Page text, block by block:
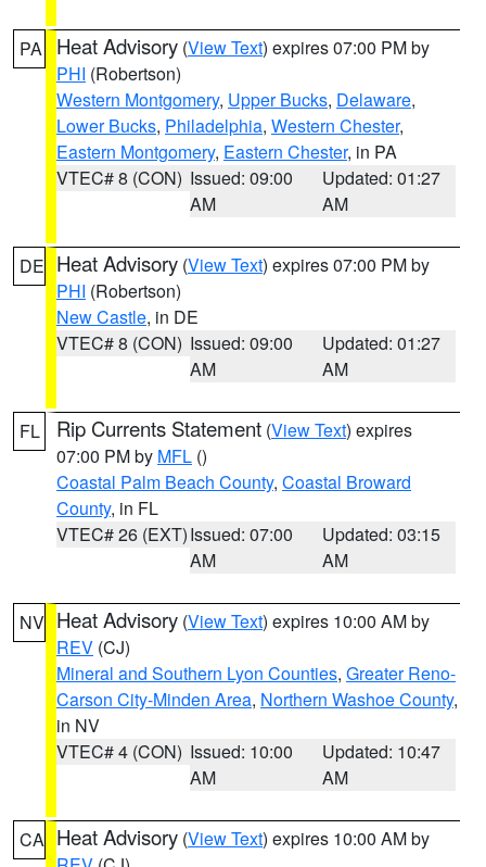
PA Heat Advisory (View Text) expires 07:00 PM by
PHI (Robertson)
Western Montgomery, Upper Bucks, Delaware,
Lower Bucks, Philadelphia, Western Chester,
Eastern Montgomery, Eastern Chester, in PA
VTEC# 8 (CON) Issued: 09:00
AM
Updated: 01:27
AM
DE Heat Advisory (View Text) expires 07:00 PM by
PHI (Robertson)
New Castle, in DE
VTEC# 8 (CON) Issued: 09:00
AM
Updated: 01:27
AM
FL Rip Currents Statement (View Text) expires
07:00 PM by MFL ()
Coastal Palm Beach County, Coastal Broward
County, in FL
VTEC# 26 (EXT)Issued: 07:00
AM
Updated: 03:15
AM
NV Heat Advisory (View Text) expires 10:00 AM by
REV (CJ)
Mineral and Southern Lyon Counties, Greater Reno-
Carson City-Minden Area, Northern Washoe County,
in NV
VTEC# 4 (CON) Issued: 10:00
AM
Updated: 10:47
AM
CA Heat Advisory (View Text) expires 10:00 AM by